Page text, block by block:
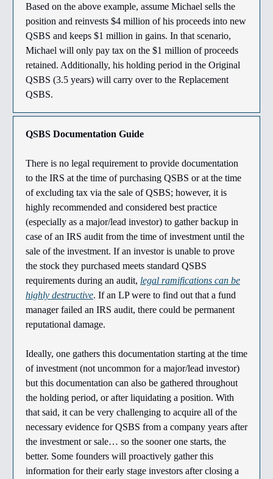
Based on the above example, assume Michael sells the
position and reinvests $4 million of his proceeds into new
QSBS and keeps $1 million in gains. In that scenario,
Michael will only pay tax on the $1 million of proceeds
retained. Additionally, his holding period in the Original
QSBS (3.5 years) will carry over to the Replacement
QSBS.
QSBS Documentation Guide
There is no legal requirement to provide documentation
to the IRS at the time of purchasing QSBS or at the time
of excluding tax via the sale of QSBS; however, it is
highly recommended and considered best practice
(especially as a major/lead investor) to gather backup in
case of an IRS audit from the time of investment until the
sale of the investment. If an investor is unable to prove
the stock they purchased meets standard QSBS
requirements during an audit, legal ramifications can be
highly destructive. If an LP were to find out that a fund
manager failed an IRS audit, there could be permanent
reputational damage.
Ideally, one gathers this documentation starting at the time
of investment (not uncommon for a major/lead investor)
but this documentation can also be gathered throughout
the holding period, or after liquidating a position. With
that said, it can be very challenging to acquire all of the
necessary evidence for QSBS from a company years after
the investment or sale… so the sooner one starts, the
better. Some founders will proactively gather this
information for their early stage investors after closing a